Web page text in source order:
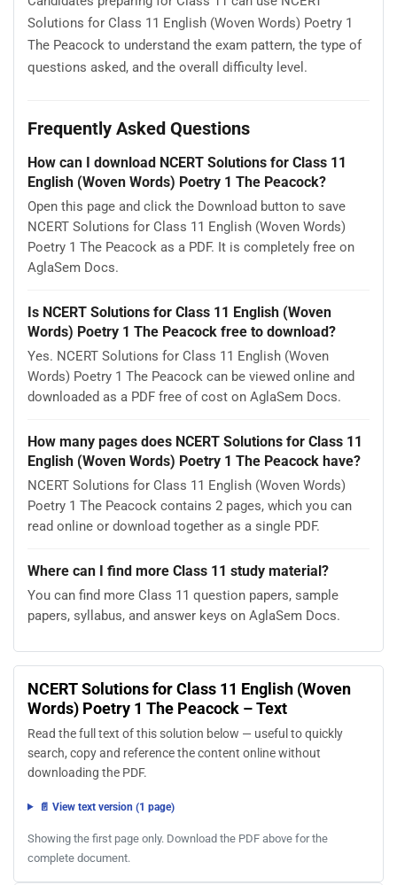
Solutions for Class 11 English (Woven Words) Poetry 1
The Peacock to understand the exam pattern, the type of
questions asked, and the overall difficulty level.
Frequently Asked Questions
How can I download NCERT Solutions for Class 11
English (Woven Words) Poetry 1 The Peacock?
Open this page and click the Download button to save
NCERT Solutions for Class 11 English (Woven Words)
Poetry 1 The Peacock as a PDF. It is completely free on
AglaSem Docs.
Is NCERT Solutions for Class 11 English (Woven
Words) Poetry 1 The Peacock free to download?
Yes. NCERT Solutions for Class 11 English (Woven
Words) Poetry 1 The Peacock can be viewed online and
downloaded as a PDF free of cost on AglaSem Docs.
How many pages does NCERT Solutions for Class 11
English (Woven Words) Poetry 1 The Peacock have?
NCERT Solutions for Class 11 English (Woven Words)
Poetry 1 The Peacock contains 2 pages, which you can
read online or download together as a single PDF.
Where can I find more Class 11 study material?
You can find more Class 11 question papers, sample
papers, syllabus, and answer keys on AglaSem Docs.
NCERT Solutions for Class 11 English (Woven
Words) Poetry 1 The Peacock – Text
Read the full text of this solution below — useful to quickly
search, copy and reference the content online without
downloading the PDF.
📄 View text version (1 page)
Showing the first page only. Download the PDF above for the
complete document.